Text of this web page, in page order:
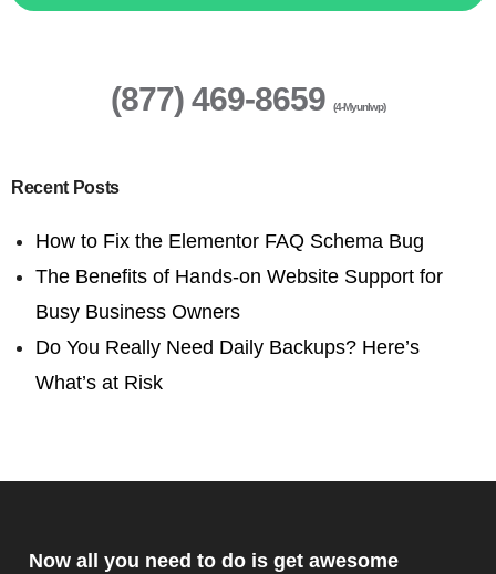
(877) 469-8659 (4-Myunlwp)
Recent Posts
How to Fix the Elementor FAQ Schema Bug
The Benefits of Hands-on Website Support for
Busy Business Owners
Do You Really Need Daily Backups? Here’s
What’s at Risk
Now all you need to do is get awesome